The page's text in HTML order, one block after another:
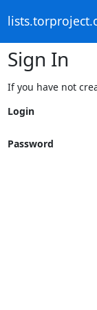
Sign In
If you have not
Login
Password